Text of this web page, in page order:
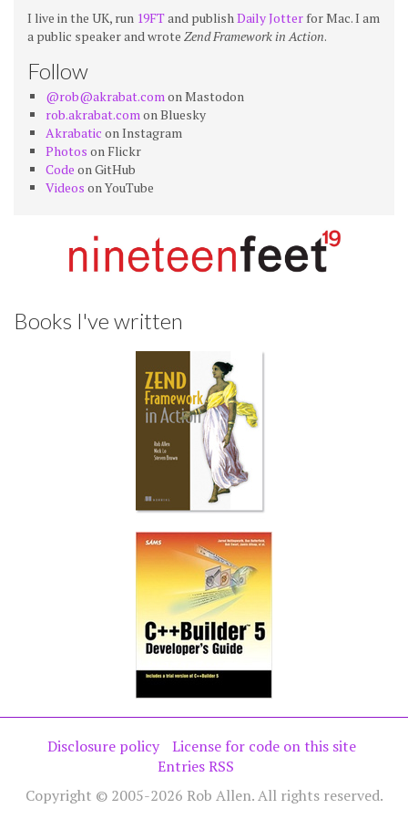
I live in the UK, run 19FTand publishDaily Jotter for Mac. I am
a public speaker and wrote Zend Framework in Action.
Follow
@rob@akrabat.comon Mastodon
rob.akrabat.comon Bluesky
Akrabatic on Instagram
Photos on Flickr
Code on GitHub
Videos on YouTube
Books I've written
Disclosure policy
License for code on this site
Entries RSS
Copyright © 2005-2026 Rob Allen. All rights reserved.